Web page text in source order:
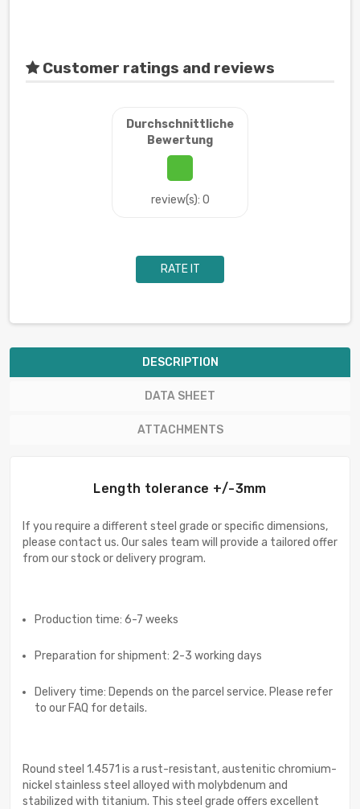
Customer ratings and reviews
Durchschnittliche
Bewertung
review(s): 0
RATE IT
DESCRIPTION
DATA SHEET
ATTACHMENTS
Length tolerance +/-3mm
If you require a different steel grade or specific dimensions,
please contact us. Our sales team will provide a tailored offer
from our stock or delivery program.
Production time: 6-7 weeks
Preparation for shipment: 2-3 working days
Delivery time: Depends on the parcel service. Please refer
to our FAQ for details.
Round steel 1.4571 is a rust-resistant, austenitic chromium-
nickel stainless steel alloyed with molybdenum and
stabilized with titanium. This steel grade offers excellent